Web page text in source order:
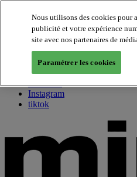
About us
Twitter
Facebook
Youtube
Instagram
tiktok
Nous utilisons des cookies pour
publicité et votre expérience
site avec nos partenaires de
Paramétrer les cookies